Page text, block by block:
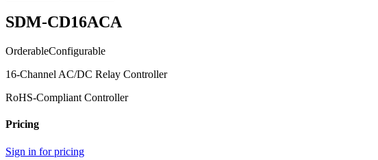
SDM-CD16ACA
OrderableConfigurable
16-Channel AC/DC Relay Controller
RoHS-Compliant Controller
Pricing
Sign in for pricing